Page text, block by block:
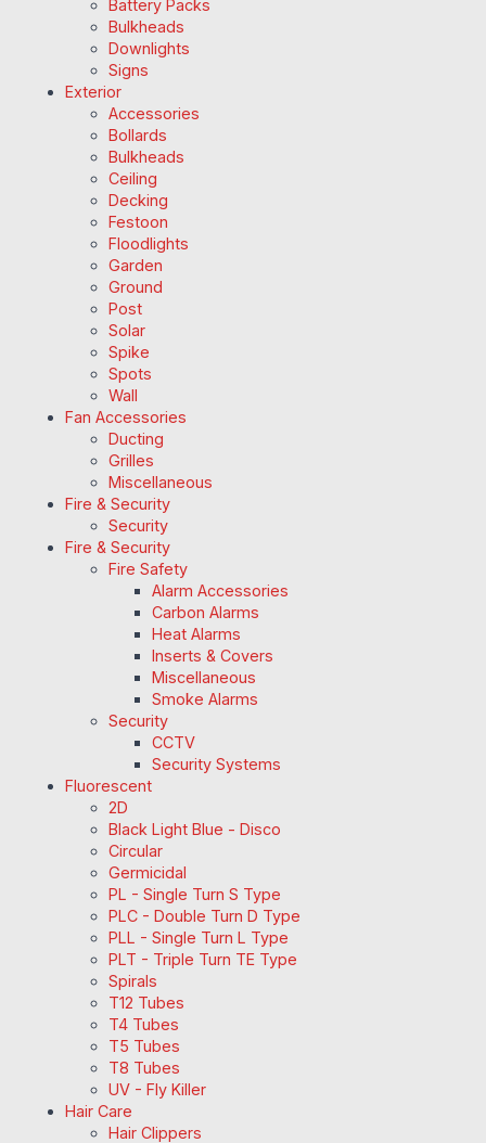
Battery Packs
Bulkheads
Downlights
Signs
Exterior
Accessories
Bollards
Bulkheads
Ceiling
Decking
Festoon
Floodlights
Garden
Ground
Post
Solar
Spike
Spots
Wall
Fan Accessories
Ducting
Grilles
Miscellaneous
Fire & Security
Security
Fire & Security
Fire Safety
Alarm Accessories
Carbon Alarms
Heat Alarms
Inserts & Covers
Miscellaneous
Smoke Alarms
Security
CCTV
Security Systems
Fluorescent
2D
Black Light Blue - Disco
Circular
Germicidal
PL - Single Turn S Type
PLC - Double Turn D Type
PLL - Single Turn L Type
PLT - Triple Turn TE Type
Spirals
T12 Tubes
T4 Tubes
T5 Tubes
T8 Tubes
UV - Fly Killer
Hair Care
Hair Clippers